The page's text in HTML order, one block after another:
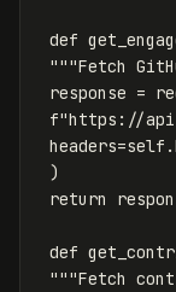
def
"""Fetch
response =
f"https://
headers=self .
)
return
def
"""Fetch